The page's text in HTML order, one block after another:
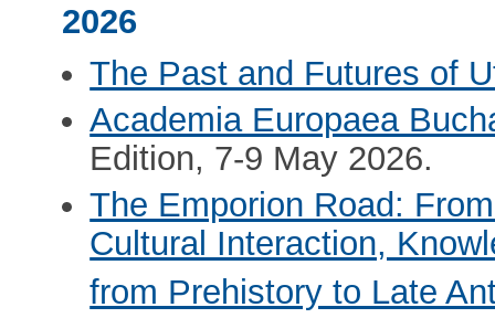
2026
The Past and Futures of
Academia Europaea
Edition, 7-9 May 2026.
The Emporion Road:
Cultural Interaction,
from Prehistory to Late